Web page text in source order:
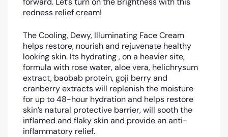
redness relief cream!
The Cooling, Dewy, Illuminating Face Cream
helps restore, nourish and rejuvenate healthy
looking skin. Its hydrating , on a heavier site,
formula with rose water, aloe vera, helichrysum
extract, baobab protein, goji berry and
cranberry extracts will replenish the moisture
for up to 48-hour hydration and helps restore
skin’s natural protective barrier, will sooth the
inflamed and flaky skin and provide an anti-
inflammatory relief.